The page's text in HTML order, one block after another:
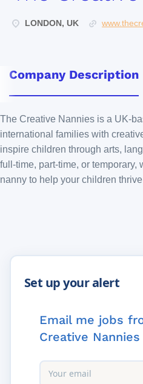
LONDON, UK
Company Description
The Creative Nannies is a UK-
international families with
inspire children through arts,
full-time, part-time, or temporary,
nanny to help your children thrive
Email me jobs
Creative Nannies